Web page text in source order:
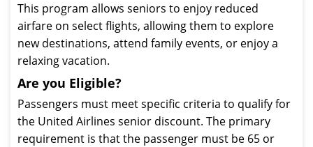
This program allows seniors to enjoy reduced
airfare on select flights, allowing them to explore
new destinations, attend family events, or enjoy a
relaxing vacation.
Are you Eligible?
Passengers must meet specific criteria to qualify for
the United Airlines senior discount. The primary
requirement is that the passenger must be 65 or